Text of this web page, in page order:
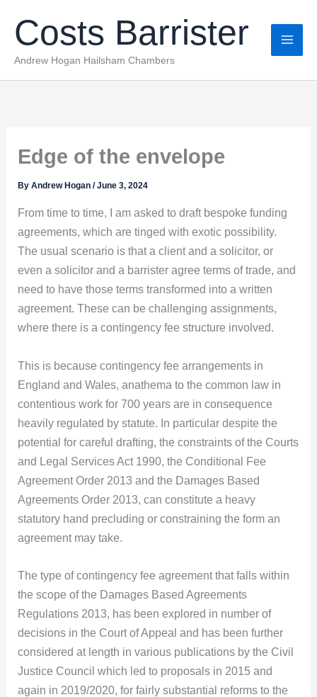
content
Costs Barrister
Andrew Hogan Hailsham Chambers
Edge of the envelope
ByAndrew Hogan/June 3, 2024
From time to time, I am asked to draft bespoke funding
agreements, which are tinged with exotic possibility.
The usual scenario is that a client and a solicitor, or
even a solicitor and a barrister agree terms of trade, and
need to have those terms transformed into a written
agreement. These can be challenging assignments,
where there is a contingency fee structure involved.
This is because contingency fee arrangements in
England and Wales, anathema to the common law in
contentious work for 700 years are in consequence
heavily regulated by statute. In particular despite the
potential for careful drafting, the constraints of the Courts
and Legal Services Act 1990, the Conditional Fee
Agreement Order 2013 and the Damages Based
Agreements Order 2013, can constitute a heavy
statutory hand precluding or constraining the form an
agreement may take.
The type of contingency fee agreement that falls within
the scope of the Damages Based Agreements
Regulations 2013, has been explored in number of
decisions in the Court of Appeal and has been further
considered at length in various publications by the Civil
Justice Council which led to proposals in 2015 and
again in 2019/2020, for fairly substantial reforms to the